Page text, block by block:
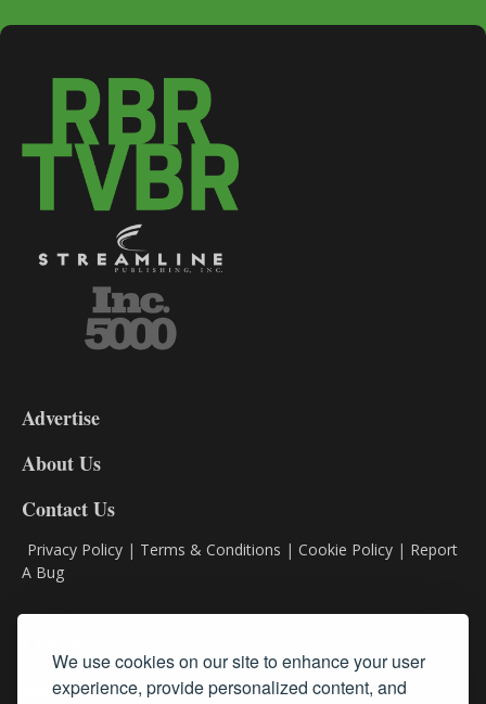
We use cookies on our site to enhance your user
experience, provide personalized content, and
DL9
Advertise
About Us
Contact Us
Privacy Policy | Terms & Conditions | Cookie Policy | Report
A Bug
Subscribe